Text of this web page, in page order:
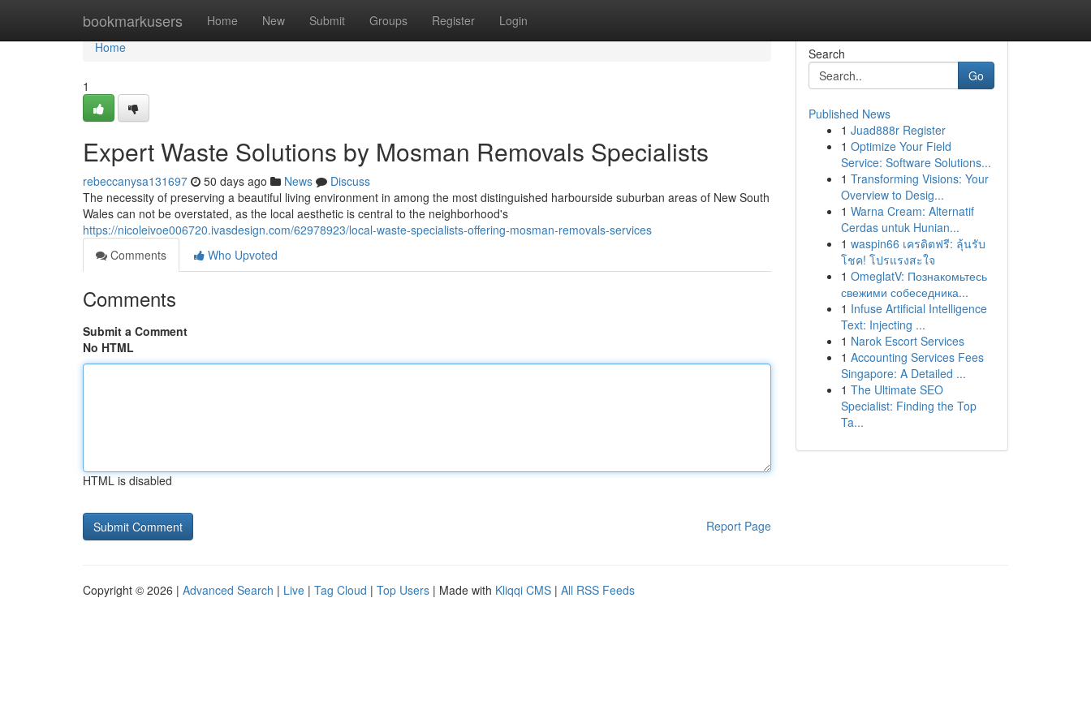
bookmarkusers Home New Submit Groups Register Login
Home
Home
1
Expert Waste Solutions by Mosman Removals Specialists
rebeccanysa131697 50 days ago News
Discuss
The necessity of preserving a beautiful living environment in among the most distinguished harbourside suburban areas of New South
Wales can not be overstated, as the local aesthetic is central to the neighborhood's
https://nicoleivoe006720.ivasdesign.com/62978923/local-waste-specialists-offering-mosman-removals-services
Comments
Who Upvoted
Comments
Submit a Comment
No HTML
HTML is disabled
Report Page
Search
Go
Published News
1 Juad888r Register
1 Optimize Your Field
Service: Software Solutions...
1 Transforming Visions: Your
Overview to Desig...
1 Warna Cream: Alternatif
Cerdas untuk Hunian...
1 waspin66 เครดิตฟรี: ลุ้นรับ
โชค! โปรแรงสะใจ
1 OmeglatV: Познакомьтесь
свежими собеседника...
1 Infuse Artificial Intelligence
Text: Injecting ...
1 Narok Escort Services
1 Accounting Services Fees
Singapore: A Detailed ...
1 The Ultimate SEO
Specialist: Finding the Top
Ta...
Copyright © 2026 | Advanced Search | Live | Tag Cloud | Top Users | Made with Kliqqi CMS | All RSS Feeds